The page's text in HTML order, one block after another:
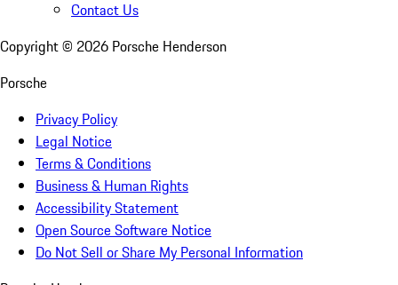
Contact Us
Copyright © 2026 Porsche Henderson
Porsche
Privacy Policy
Legal Notice
Terms & Conditions
Business & Human Rights
Accessibility Statement
Open Source Software Notice
Do Not Sell or Share My Personal Information